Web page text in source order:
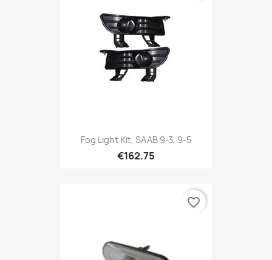
Fog Light Kit, SAAB 9-3, 9-5
€162.75
favorite_border